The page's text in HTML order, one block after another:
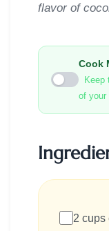
flavor of
Cook
Keep
of your
2 cups